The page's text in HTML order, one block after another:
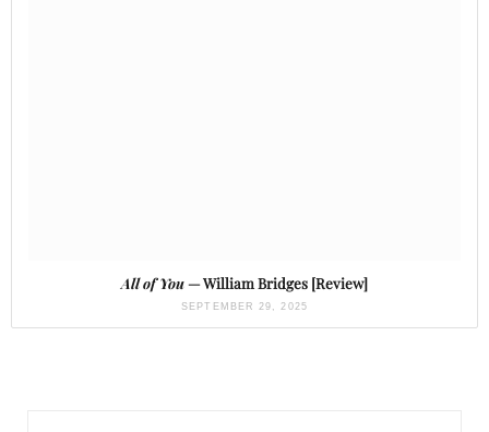
All of You— William Bridges [Review]
SEPTEMBER 29, 2025